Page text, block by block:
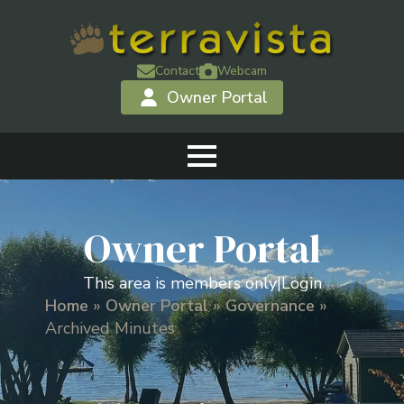
Contact Webcam
Owner Portal
Owner Portal
This area is members only|Login
Home » Owner Portal » Governance »
Archived Minutes